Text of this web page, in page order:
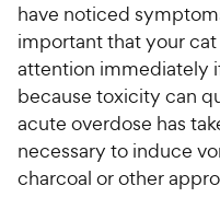
have noticed
important that your
attention immediately
because toxicity can
acute overdose has
necessary to induce
charcoal or other